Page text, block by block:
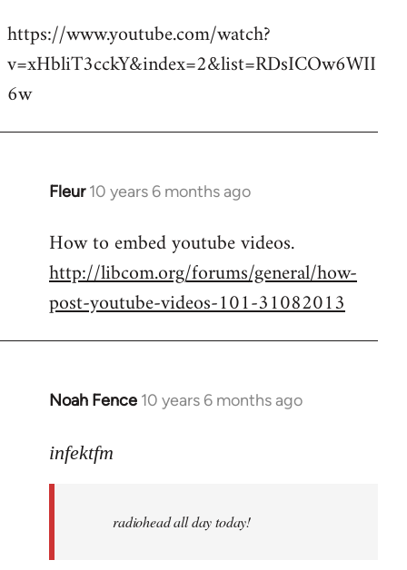
to
Welcome
libcom.org
https://www.youtube.com/watch?
v=xHbliT3cckY&index=2&list=RDsICOw6WII
6w
Fleur 10 years 6 months ago
In
to
Welcome
libcom.org
How to embed youtube videos.
http://libcom.org/forums/general/how-
post-youtube-videos-101-31082013
Noah Fence 10 years 6 months ago
In
to
libcom.org
infektfm
radiohead all day today!